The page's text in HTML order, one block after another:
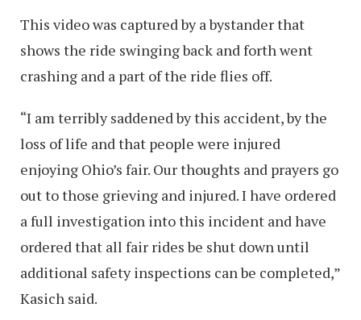
This video was captured by a bystander that
shows the ride swinging back and forth went
crashing and a part of the ride flies off.
“I am terribly saddened by this accident, by the
loss of life and that people were injured
enjoying Ohio’s fair. Our thoughts and prayers go
out to those grieving and injured. I have ordered
a full investigation into this incident and have
ordered that all fair rides be shut down until
additional safety inspections can be completed,”
Kasich said.